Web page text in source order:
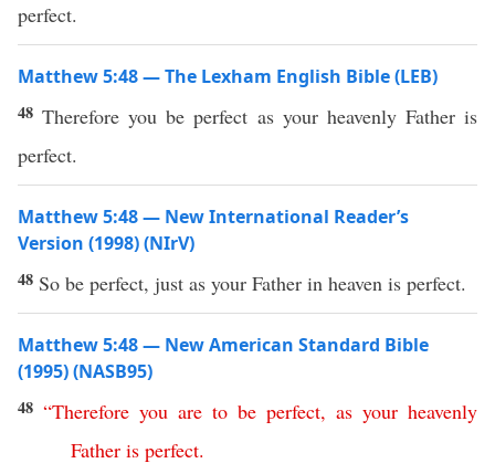
perfect.
Matthew 5:48 — The Lexham English Bible (LEB)
48Therefore you be perfect as your heavenly Father is
perfect.
Matthew 5:48 — New International Reader’s
Version (1998) (NIrV)
48 So be perfect, just as your Father in heaven is perfect.
Matthew 5:48 — New American Standard Bible
(1995) (NASB95)
48 “Therefore you are to be perfect, as your heavenly
Father is perfect.